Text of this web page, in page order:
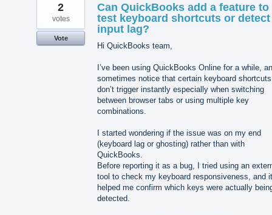
Can QuickBooks add a feature to
test keyboard shortcuts or detect
input lag?
Hi QuickBooks team,
I’ve been using QuickBooks Online for a while,
sometimes notice that certain keyboard shortcuts
don’t trigger instantly especially when switching
between browser tabs or using multiple key
combinations.
I started wondering if the issue was on my end
(keyboard lag or ghosting) rather than with
QuickBooks.
Before reporting it as a bug, I tried using an
tool to check my keyboard responsiveness, and it
helped me confirm which keys were actually
detected.
2
votes
Vote